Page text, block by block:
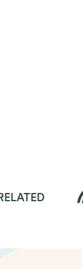
RELATED